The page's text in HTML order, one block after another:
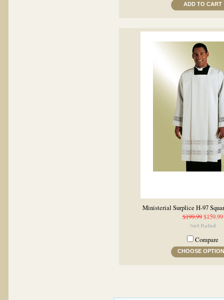
ADD TO CART
Ministerial Surplice H-97
$199.99$159.99
Compare
CHOOSE